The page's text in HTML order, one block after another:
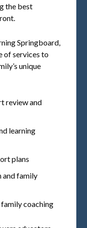
the best
Springboard,
of services to
unique
review and
learning
plans
and family
coaching